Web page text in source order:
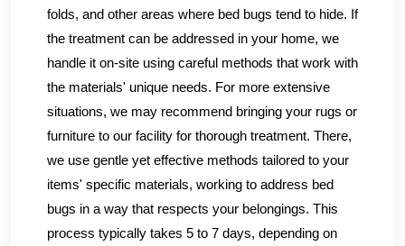
folds, and other areas where bed bugs tend to hide. If
the treatment can be addressed in your home, we
handle it on-site using careful methods that work with
the materials' unique needs. For more extensive
situations, we may recommend bringing your rugs or
furniture to our facility for thorough treatment. There,
we use gentle yet effective methods tailored to your
items' specific materials, working to address bed
bugs in a way that respects your belongings. This
process typically takes 5 to 7 days, depending on